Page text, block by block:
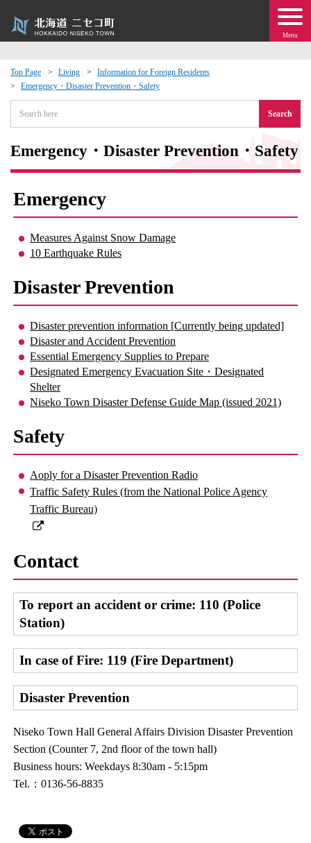
Menu
Top Page Living
Information for Foreign Residents
Emergency・Disaster Prevention・Safety
Search
Emergency・Disaster Prevention・Safety
Emergency
Measures Against Snow Damage
10 Earthquake Rules
Disaster Prevention
Disaster prevention information [Currently being updated]
Disaster and Accident Prevention
Essential Emergency Supplies to Prepare
Designated Emergency Evacuation Site・Designated
Shelter
Niseko Town Disaster Defense Guide Map (issued 2021)
Safety
Aoply for a Disaster Prevention Radio
Traffic Safety Rules (from the National Police Agency
Traffic Bureau)
Contact
To report an accident or crime: 110 (Police
Station)
In case of Fire: 119 (Fire Department)
Disaster Prevention
Niseko Town Hall General Affairs Division Disaster Prevention
Section (Counter 7, 2nd floor of the town hall)
Business hours: Weekdays 8:30am - 5:15pm
Tel.：0136-56-8835
Exchange
· Town Development